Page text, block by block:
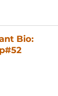
Bio: